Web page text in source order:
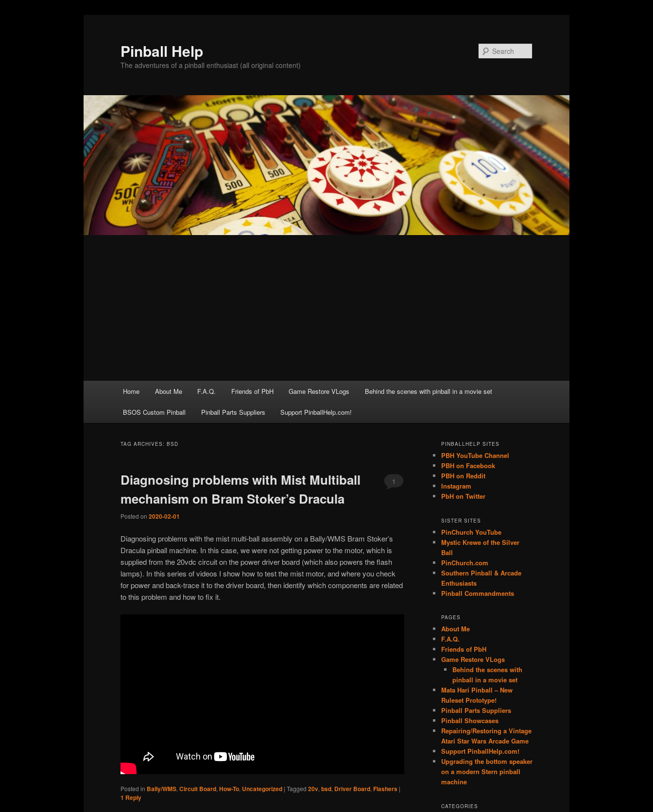
Pinball Help
The adventures of a pinball enthusiast (all original content)
Home About Me F.A.Q. Friends of PbH Game Restore VLogs Behind the scenes with pinball in a movie set
BSOS Custom Pinball Pinball Parts Suppliers Support PinballHelp.com!
TAG ARCHIVES: BSD
Diagnosing problems with Mist Multiball
mechanism on Bram Stoker’s Dracula
Posted on 2020-02-01
1
Diagnosing problems with the mist multi-ball assembly on a Bally/WMS Bram Stoker’s
Dracula pinball machine. In this case, we were not getting power to the motor, which is
supplied from the 20vdc circuit on the power driver board (which also powers the flash
lamps). In this series of videos I show how to test the mist motor, and where you check
for power and back-trace it to the driver board, then identify which components are related
to this problem and how to fix it.
Posted in Bally/WMS, Circuit Board, How-To, Uncategorized | Tagged 20v, bsd, Driver Board, Flashers |
1 Reply
PINBALLHELP SITES
PBH YouTube Channel
PBH on Facebook
PBH on Reddit
Instagram
PbH on Twitter
SISTER SITES
PinChurch YouTube
Mystic Krewe of the Silver
Ball
PinChurch.com
Southern Pinball & Arcade
Enthusiasts
Pinball Commandments
PAGES
About Me
F.A.Q.
Friends of PbH
Game Restore VLogs
Behind the scenes with
pinball in a movie set
Mata Hari Pinball – New
Ruleset Prototype!
Pinball Parts Suppliers
Pinball Showcases
Repairing/Restoring a Vintage
Atari Star Wars Arcade Game
Support PinballHelp.com!
Upgrading the bottom speaker
on a modern Stern pinball
machine
CATEGORIES